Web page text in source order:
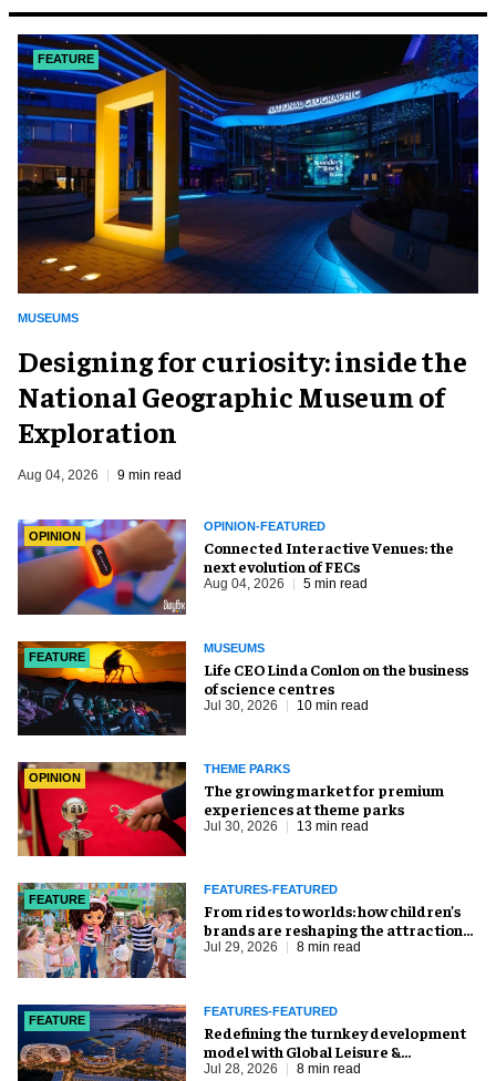
FEATURE
MUSEUMS
​Designing for curiosity: inside the
National Geographic Museum of
Exploration
Aug 04, 2026 9 min read
OPINION
OPINION-FEATURED
Connected Interactive Venues: the
next evolution of FECs
Aug 04, 2026 5 min read
FEATURE
MUSEUMS
Life CEO Linda Conlon on the business
of science centres
Jul 30, 2026 10 min read
OPINION
THEME PARKS
The growing market for premium
experiences at theme parks
Jul 30, 2026 13 min read
FEATURE
FEATURES-FEATURED
From rides to worlds: how children’s
brands are reshaping the attractions
industry
Jul 29, 2026 8 min read
FEATURE
FEATURES-FEATURED
​Redefining the turnkey development
model with Global Leisure &
Entertainment
Jul 28, 2026 8 min read